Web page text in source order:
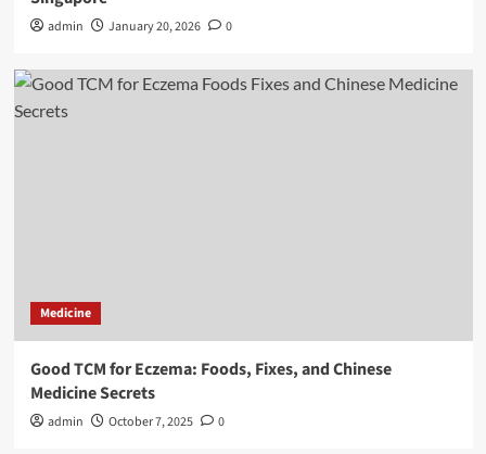
admin January 20, 2026 0
Medicine
Good TCM for Eczema: Foods, Fixes, and Chinese
Medicine Secrets
admin October 7, 2025 0